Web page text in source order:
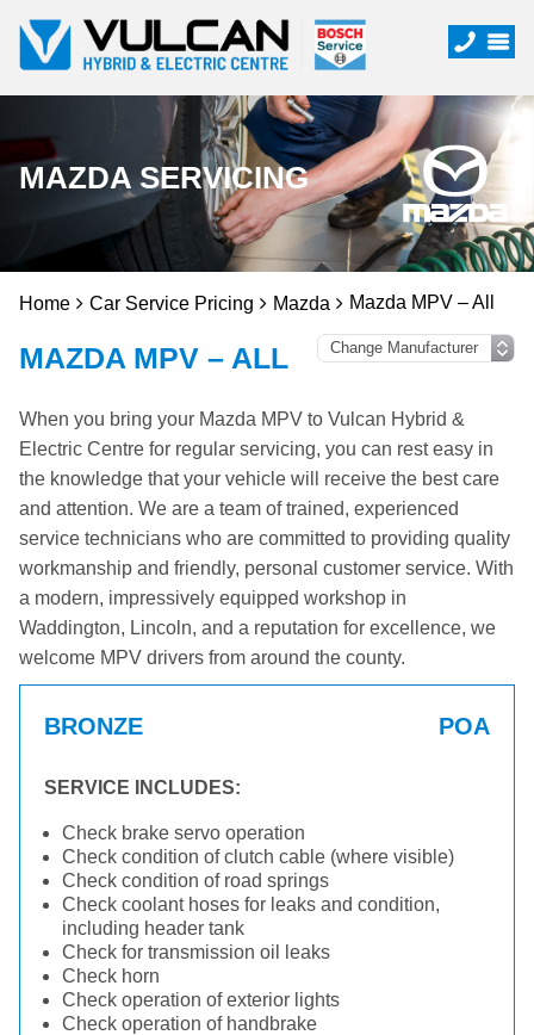
MAZDA SERVICING
Home Car Service Pricing Mazda Mazda MPV – All
MAZDA MPV – ALL
When you bring your Mazda MPV to Vulcan Hybrid &
Electric Centre for regular servicing, you can rest easy in
the knowledge that your vehicle will receive the best care
and attention. We are a team of trained, experienced
service technicians who are committed to providing quality
workmanship and friendly, personal customer service. With
a modern, impressively equipped workshop in
Waddington, Lincoln, and a reputation for excellence, we
welcome MPV drivers from around the county.
BRONZE POA
SERVICE INCLUDES:
Check brake servo operation
Check condition of clutch cable (where visible)
Check condition of road springs
Check coolant hoses for leaks and condition,
including header tank
Check for transmission oil leaks
Check horn
Check operation of exterior lights
Check operation of handbrake